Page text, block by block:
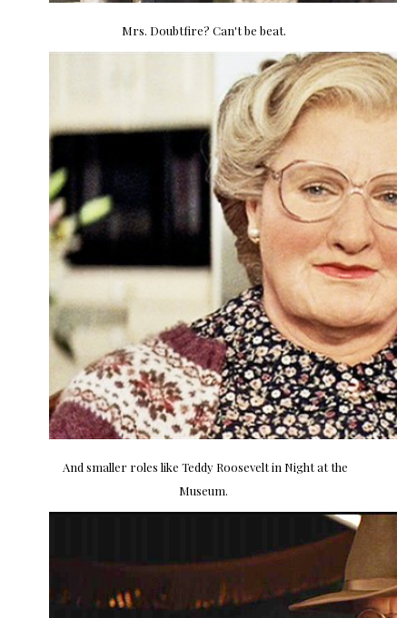
Mrs. Doubtfire? Can't be beat.
And smaller roles like Teddy Roosevelt in Night at the
Museum.